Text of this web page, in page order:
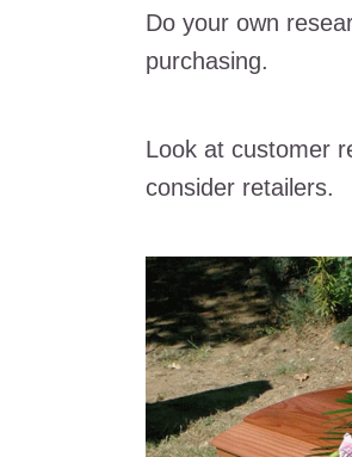
Do your own
purchasing.
Look at customer
consider retailers.